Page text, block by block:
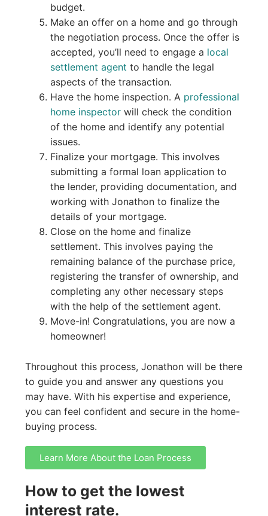
budget.
Make an offer on a home and go through
the negotiation process. Once the offer is
accepted, you’ll need to engage a local
settlement agent to handle the legal
aspects of the transaction.
Have the home inspection. A professional
home inspectorwill check the condition
of the home and identify any potential
issues.
Finalize your mortgage. This involves
submitting a formal loan application to
the lender, providing documentation, and
working with Jonathon to finalize the
details of your mortgage.
Close on the home and finalize
settlement. This involves paying the
remaining balance of the purchase price,
registering the transfer of ownership, and
completing any other necessary steps
with the help of the settlement agent.
Move-in! Congratulations, you are now a
homeowner!
Throughout this process, Jonathon will be there
to guide you and answer any questions you
may have. With his expertise and experience,
you can feel confident and secure in the home-
buying process.
Learn More About the Loan Process
How to get the lowest
interest rate.